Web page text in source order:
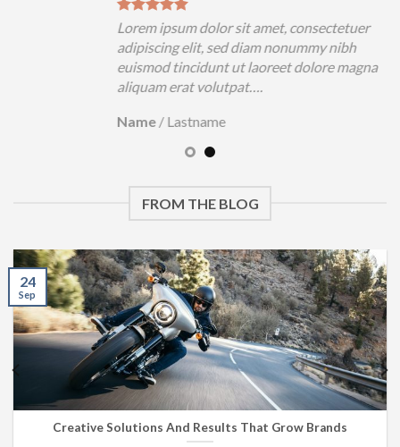
Lorem ipsum dolor sit amet, consectetuer
adipiscing elit, sed diam nonummy nibh
euismod tincidunt ut laoreet dolore magna
aliquam erat volutpat….
Name/Lastname
FROM THE BLOG
Creative Solutions And Results That Grow Brands
24
Sep